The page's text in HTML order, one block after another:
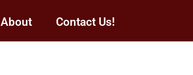
About Contact Us!